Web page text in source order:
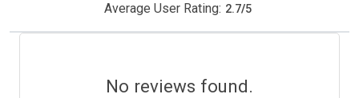
Average User Rating: 2.7/5
No reviews found.